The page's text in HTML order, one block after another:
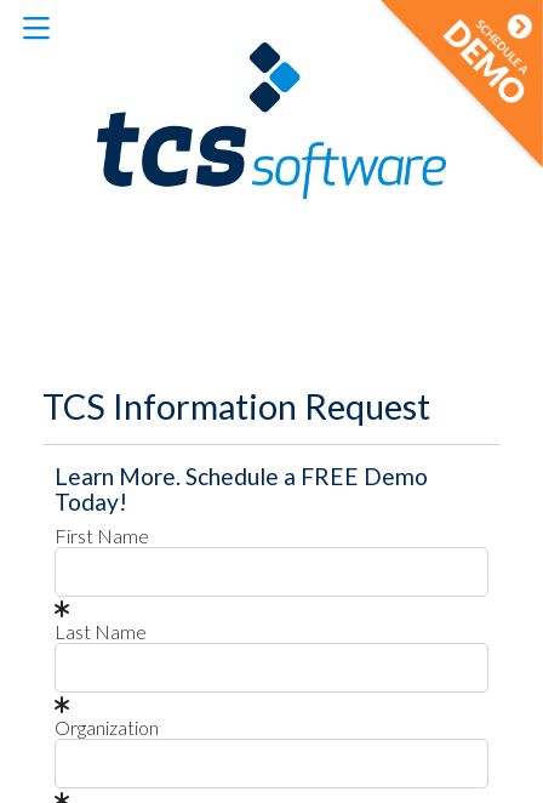
TCS Information Request
Learn More. Schedule a FREE Demo
Today!
First Name
Last Name
Organization